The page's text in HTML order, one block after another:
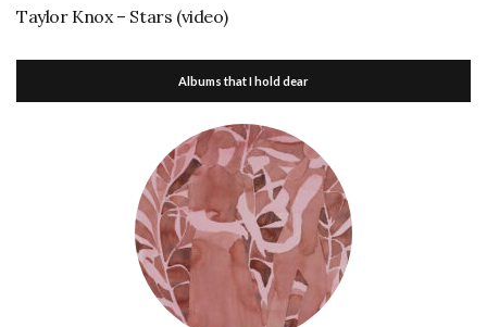
Taylor Knox – Stars (video)
Albums that I hold dear